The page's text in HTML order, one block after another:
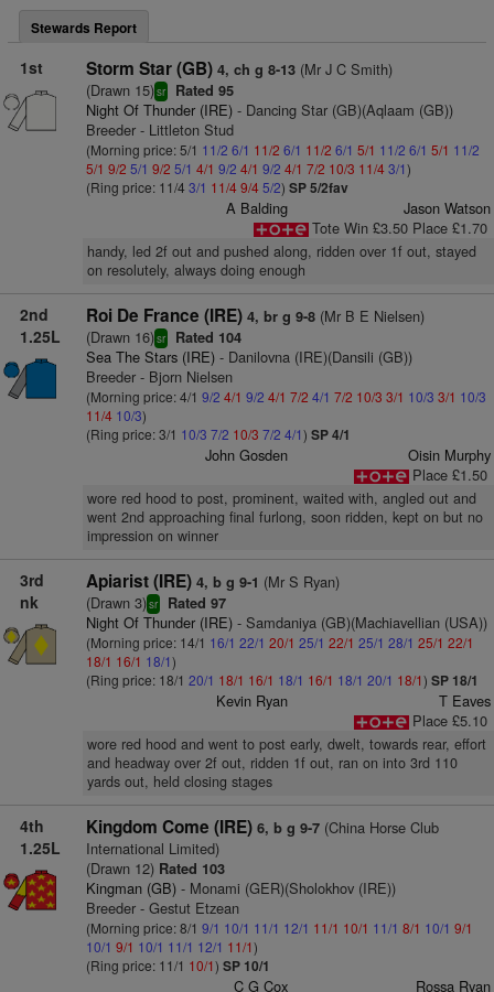
Stewards Report
1st Storm Star (GB) 4, ch g 8-13(Mr J C Smith)
(Drawn 15)sr Rated 95
Night Of Thunder (IRE)- Dancing Star (GB)(Aqlaam (GB))
Breeder - Littleton Stud
(Morning price: 5/1 11/2 6/1 11/2 6/1 11/2 6/1 5/1 11/2 6/1 5/1 11/2
5/1 9/2 5/1 9/2 5/1 4/1 9/2 4/1 9/2 4/1 7/2 10/3 11/43/1)
(Ring price: 11/4 3/1 11/49/45/2) SP 5/2fav
A Balding
Jason Watson
Tote Win £3.50 Place £1.70
handy, led 2f out and pushed along, ridden over 1f out, stayed
on resolutely, always doing enough
2nd
1.25L
Roi De France (IRE) 4, br g 9-8(Mr B E Nielsen)
(Drawn 16)sr Rated 104
Sea The Stars (IRE)- Danilovna (IRE)(Dansili (GB))
Breeder - Bjorn Nielsen
(Morning price: 4/1 9/2 4/1 9/2 4/1 7/2 4/1 7/2 10/3 3/1 10/3 3/1 10/3
11/4 10/3)
(Ring price: 3/1 10/3 7/2 10/3 7/2 4/1) SP 4/1
John Gosden
Oisin Murphy
Place £1.50
wore red hood to post, prominent, waited with, angled out and
went 2nd approaching final furlong, soon ridden, kept on but no
impression on winner
3rd
nk
Apiarist (IRE) 4, b g 9-1 (Mr S Ryan)
(Drawn 3)sr Rated 97
Night Of Thunder (IRE)- Samdaniya (GB)(Machiavellian (USA))
(Morning price: 14/1 16/1 22/1 20/1 25/1 22/1 25/1 28/1 25/1 22/1
18/1 16/1 18/1)
(Ring price: 18/1 20/1 18/1 16/1 18/1 16/1 18/1 20/1 18/1) SP 18/1
Kevin Ryan
T Eaves
Place £5.10
wore red hood and went to post early, dwelt, towards rear, effort
and headway over 2f out, ridden 1f out, ran on into 3rd 110
yards out, held closing stages
4th
1.25L
Kingdom Come (IRE) 6, b g 9-7(China Horse Club
International Limited)
(Drawn 12)Rated 103
Kingman (GB)- Monami (GER)(Sholokhov (IRE))
Breeder - Gestut Etzean
(Morning price: 8/1 9/1 10/1 11/1 12/1 11/1 10/1 11/1 8/1 10/1 9/1
10/1 9/1 10/1 11/1 12/1 11/1)
(Ring price: 11/1 10/1) SP 10/1
C G Cox Rossa Ryan